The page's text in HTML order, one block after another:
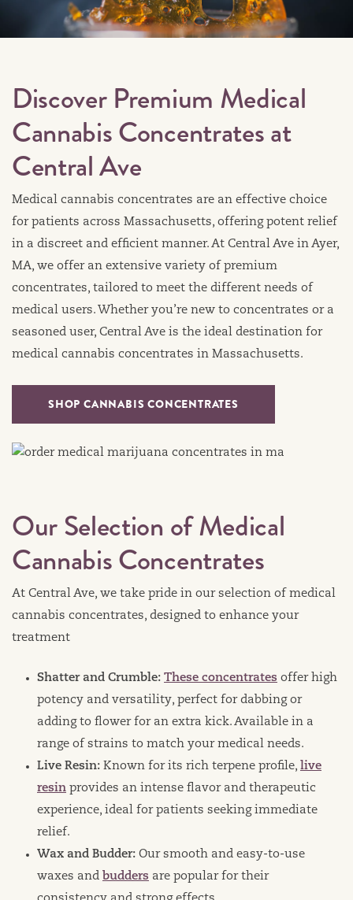
Discover Premium Medical
Cannabis Concentrates at
Central Ave
Medical cannabis concentrates are an effective choice
for patients across Massachusetts, offering potent relief
in a discreet and efficient manner. At Central Ave in Ayer,
MA, we offer an extensive variety of premium
concentrates, tailored to meet the different needs of
medical users. Whether you’re new to concentrates or a
seasoned user, Central Ave is the ideal destination for
medical cannabis concentrates in Massachusetts.
SHOP CANNABIS CONCENTRATES
Our Selection of Medical
Cannabis Concentrates
At Central Ave, we take pride in our selection of medical
cannabis concentrates, designed to enhance your
treatment
Shatter and Crumble: These concentrates offer high
potency and versatility, perfect for dabbing or
adding to flower for an extra kick. Available in a
range of strains to match your medical needs.
Live Resin: Known for its rich terpene profile, live
resin provides an intense flavor and therapeutic
experience, ideal for patients seeking immediate
relief.
Wax and Budder: Our smooth and easy-to-use
waxes and budders are popular for their